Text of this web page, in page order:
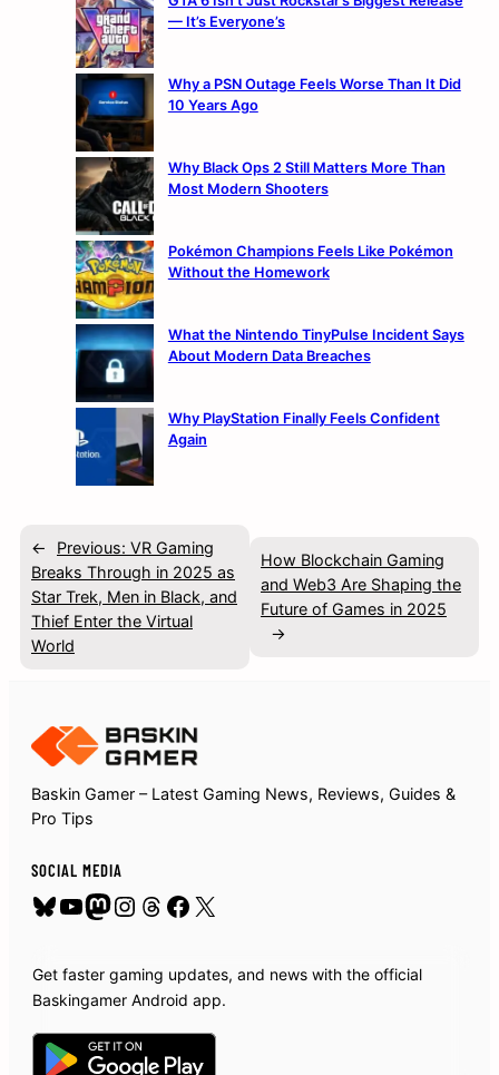
— It’s Everyone’s
Why a PSN Outage Feels Worse Than It Did
10 Years Ago
Why Black Ops 2 Still Matters More Than
Most Modern Shooters
Pokémon Champions Feels Like Pokémon
Without the Homework
What the Nintendo TinyPulse Incident Says
About Modern Data Breaches
Why PlayStation Finally Feels Confident
Again
← Previous: VR Gaming
Breaks Through in 2025 as
Star Trek, Men in Black, and
Thief Enter the Virtual
World
How Blockchain Gaming
and Web3 Are Shaping the
Future of Games in 2025
→
Baskin Gamer – Latest Gaming News, Reviews, Guides &
Pro Tips
SOCIAL MEDIA
Bluesky
YouTube
Mastodon
Instagram
Threads
Facebook
X
Get faster gaming updates, and news with the official
Baskingamer Android app.